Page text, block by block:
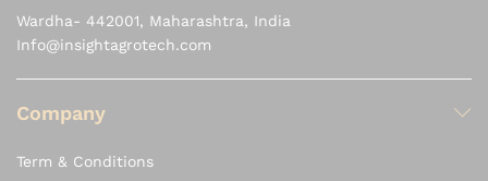
Wardha- 442001, Maharashtra, India
Info@insightagrotech.com
Company
Term & Conditions